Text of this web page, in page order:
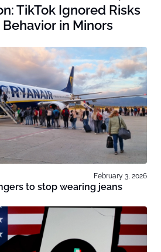
TikTok Ignored Risks
in Minors
February 3, 2026
to stop wearing jeans